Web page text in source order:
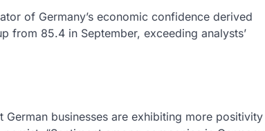
of Germany’s economic confidence derived
from 85.4 in September, exceeding analysts’
businesses are exhibiting more positivity